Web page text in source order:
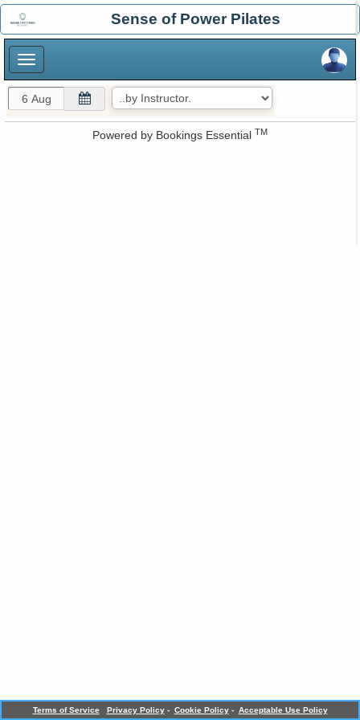
Sense of Power Pilates
Powered by Bookings Essential TM
Terms of Service Privacy Policy - Cookie Policy - Acceptable Use Policy